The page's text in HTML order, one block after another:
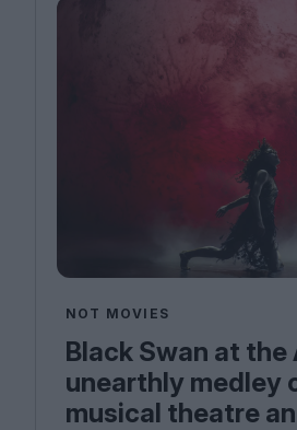
NOT MOVIES
Black Swan at the
unearthly medley
musical theatre